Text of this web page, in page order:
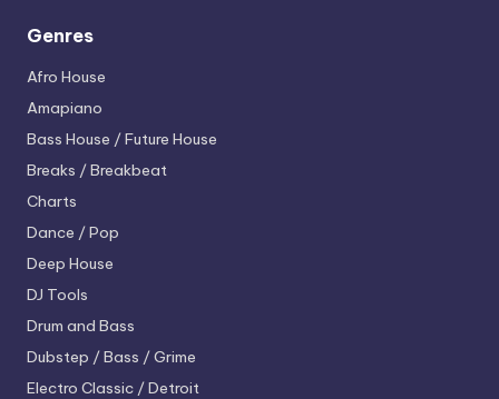
Genres
Afro House
Amapiano
Bass House / Future House
Breaks / Breakbeat
Charts
Dance / Pop
Deep House
DJ Tools
Drum and Bass
Dubstep / Bass / Grime
Electro Classic / Detroit